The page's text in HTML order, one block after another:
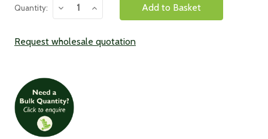
Quantity:
Decrease
Quantity:
Increase
Quantity:
Request wholesale quotation